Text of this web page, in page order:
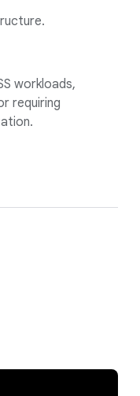
workloads,
requiring